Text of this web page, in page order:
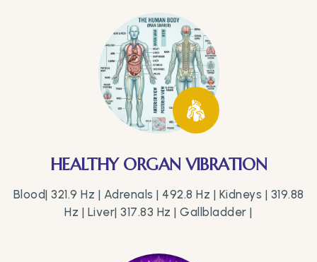
HEALTHY ORGAN VIBRATION
Blood| 321.9 Hz | Adrenals | 492.8 Hz | Kidneys | 319.88
Hz | Liver| 317.83 Hz | Gallbladder |